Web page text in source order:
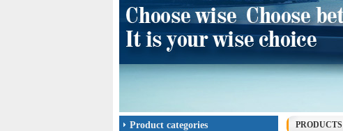
Product categories PRODUCTS